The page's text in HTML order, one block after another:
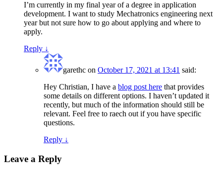
I’m currently in my final year of a degree in application
development. I want to study Mechatronics engineering next
year but not sure how to go about applying and where to
apply.
Reply ↓
garethc on October 17, 2021 at 13:41 said:
Hey Christian, I have a blog post here that provides
some details on different options. I haven’t updated it
recently, but much of the information should still be
relevant. Feel free to raech out if you have specific
questions.
Reply ↓
Leave a Reply